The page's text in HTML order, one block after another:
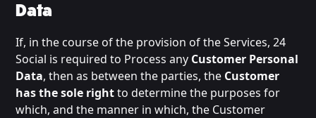
Data
If, in the course of the provision of the Services, 24
Social is required to Process any Customer Personal
Data, then as between the parties, the Customer
has the sole rightto determine the purposes for
which, and the manner in which, the Customer